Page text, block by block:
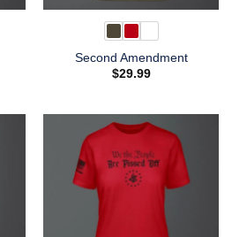
Second Amendment
$29.99